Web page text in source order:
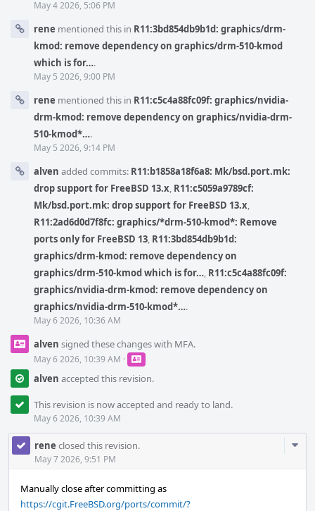
May 4 2026, 5:06 PM
rene mentioned this in R11:3bd854db9b1d: graphics/drm-
kmod: remove dependency on graphics/drm-510-kmod
which is for….
May 5 2026, 9:00 PM
rene mentioned this in R11:c5c4a88fc09f: graphics/nvidia-
drm-kmod: remove dependency on graphics/nvidia-drm-
510-kmod*….
May 5 2026, 9:14 PM
alven added commits: R11:b1858a18f6a8: Mk/bsd.port.mk:
drop support for FreeBSD 13.x, R11:c5059a9789cf:
Mk/bsd.port.mk: drop support for FreeBSD 13.x,
R11:2ad6d0d7f8fc: graphics/*drm-510-kmod*: Remove
ports only for FreeBSD 13, R11:3bd854db9b1d:
graphics/drm-kmod: remove dependency on
graphics/drm-510-kmod which is for…, R11:c5c4a88fc09f:
graphics/nvidia-drm-kmod: remove dependency on
graphics/nvidia-drm-510-kmod*….
May 6 2026, 10:36 AM
alven signed these changes with MFA.
May 6 2026, 10:39 AM ·
alven accepted this revision.
This revision is now accepted and ready to land.
May 6 2026, 10:39 AM
rene closed this revision.
May 7 2026, 9:51 PM
Manually close after committing as
https://cgit.FreeBSD.org/ports/commit/?